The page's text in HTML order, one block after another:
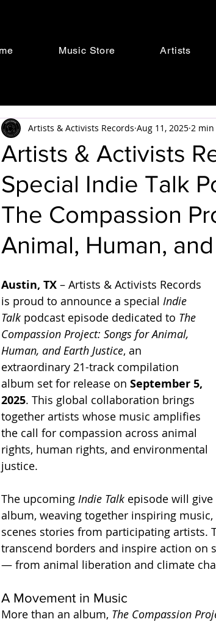
Music Store Artists
Artists & Activists
Special Indie Talk
The Compassion
Animal, Human,
Artists & Activists Records Aug 11, 2025 2 min
Austin, TX – Artists & Activists Records
is proud to announce a special Indie
Talk podcast episode dedicated to The
Compassion Project: Songs for Animal,
Human, and Earth Justice, an
extraordinary 21-track compilation
album set for release on September 5,
2025. This global collaboration brings
together artists whose music amplifies
the call for compassion across animal
rights, human rights, and environmental
justice.
The upcoming Indie Talk episode will
album, weaving together inspiring
scenes stories from participating artists.
transcend borders and inspire action on
— from animal liberation and climate
A Movement in Music
More than an album, The Compassion